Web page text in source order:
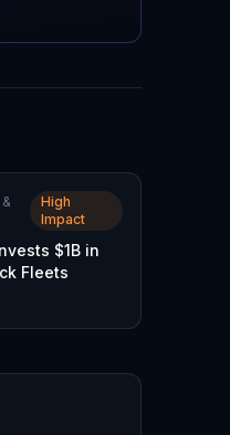
High
Impact
$1B in
Fleets